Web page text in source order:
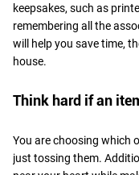
keepsakes, such as
remembering all the
will help you save time,
house.
Think hard if an
You are choosing which
just tossing them.